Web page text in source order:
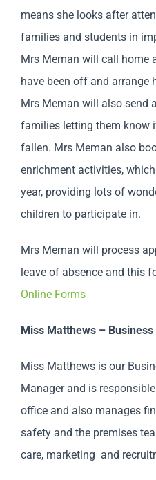
means she looks after
families and students in
Mrs Meman will call home
have been off and arrange
Mrs Meman will also send
families letting them know
fallen. Mrs Meman also
enrichment activities,
year, providing lots of
children to participate in.
Mrs Meman will process
leave of absence and this
Online Forms
Miss Matthews –
Miss Matthews is our
Manager and is
office and also manages
safety and the premises
care, marketing and